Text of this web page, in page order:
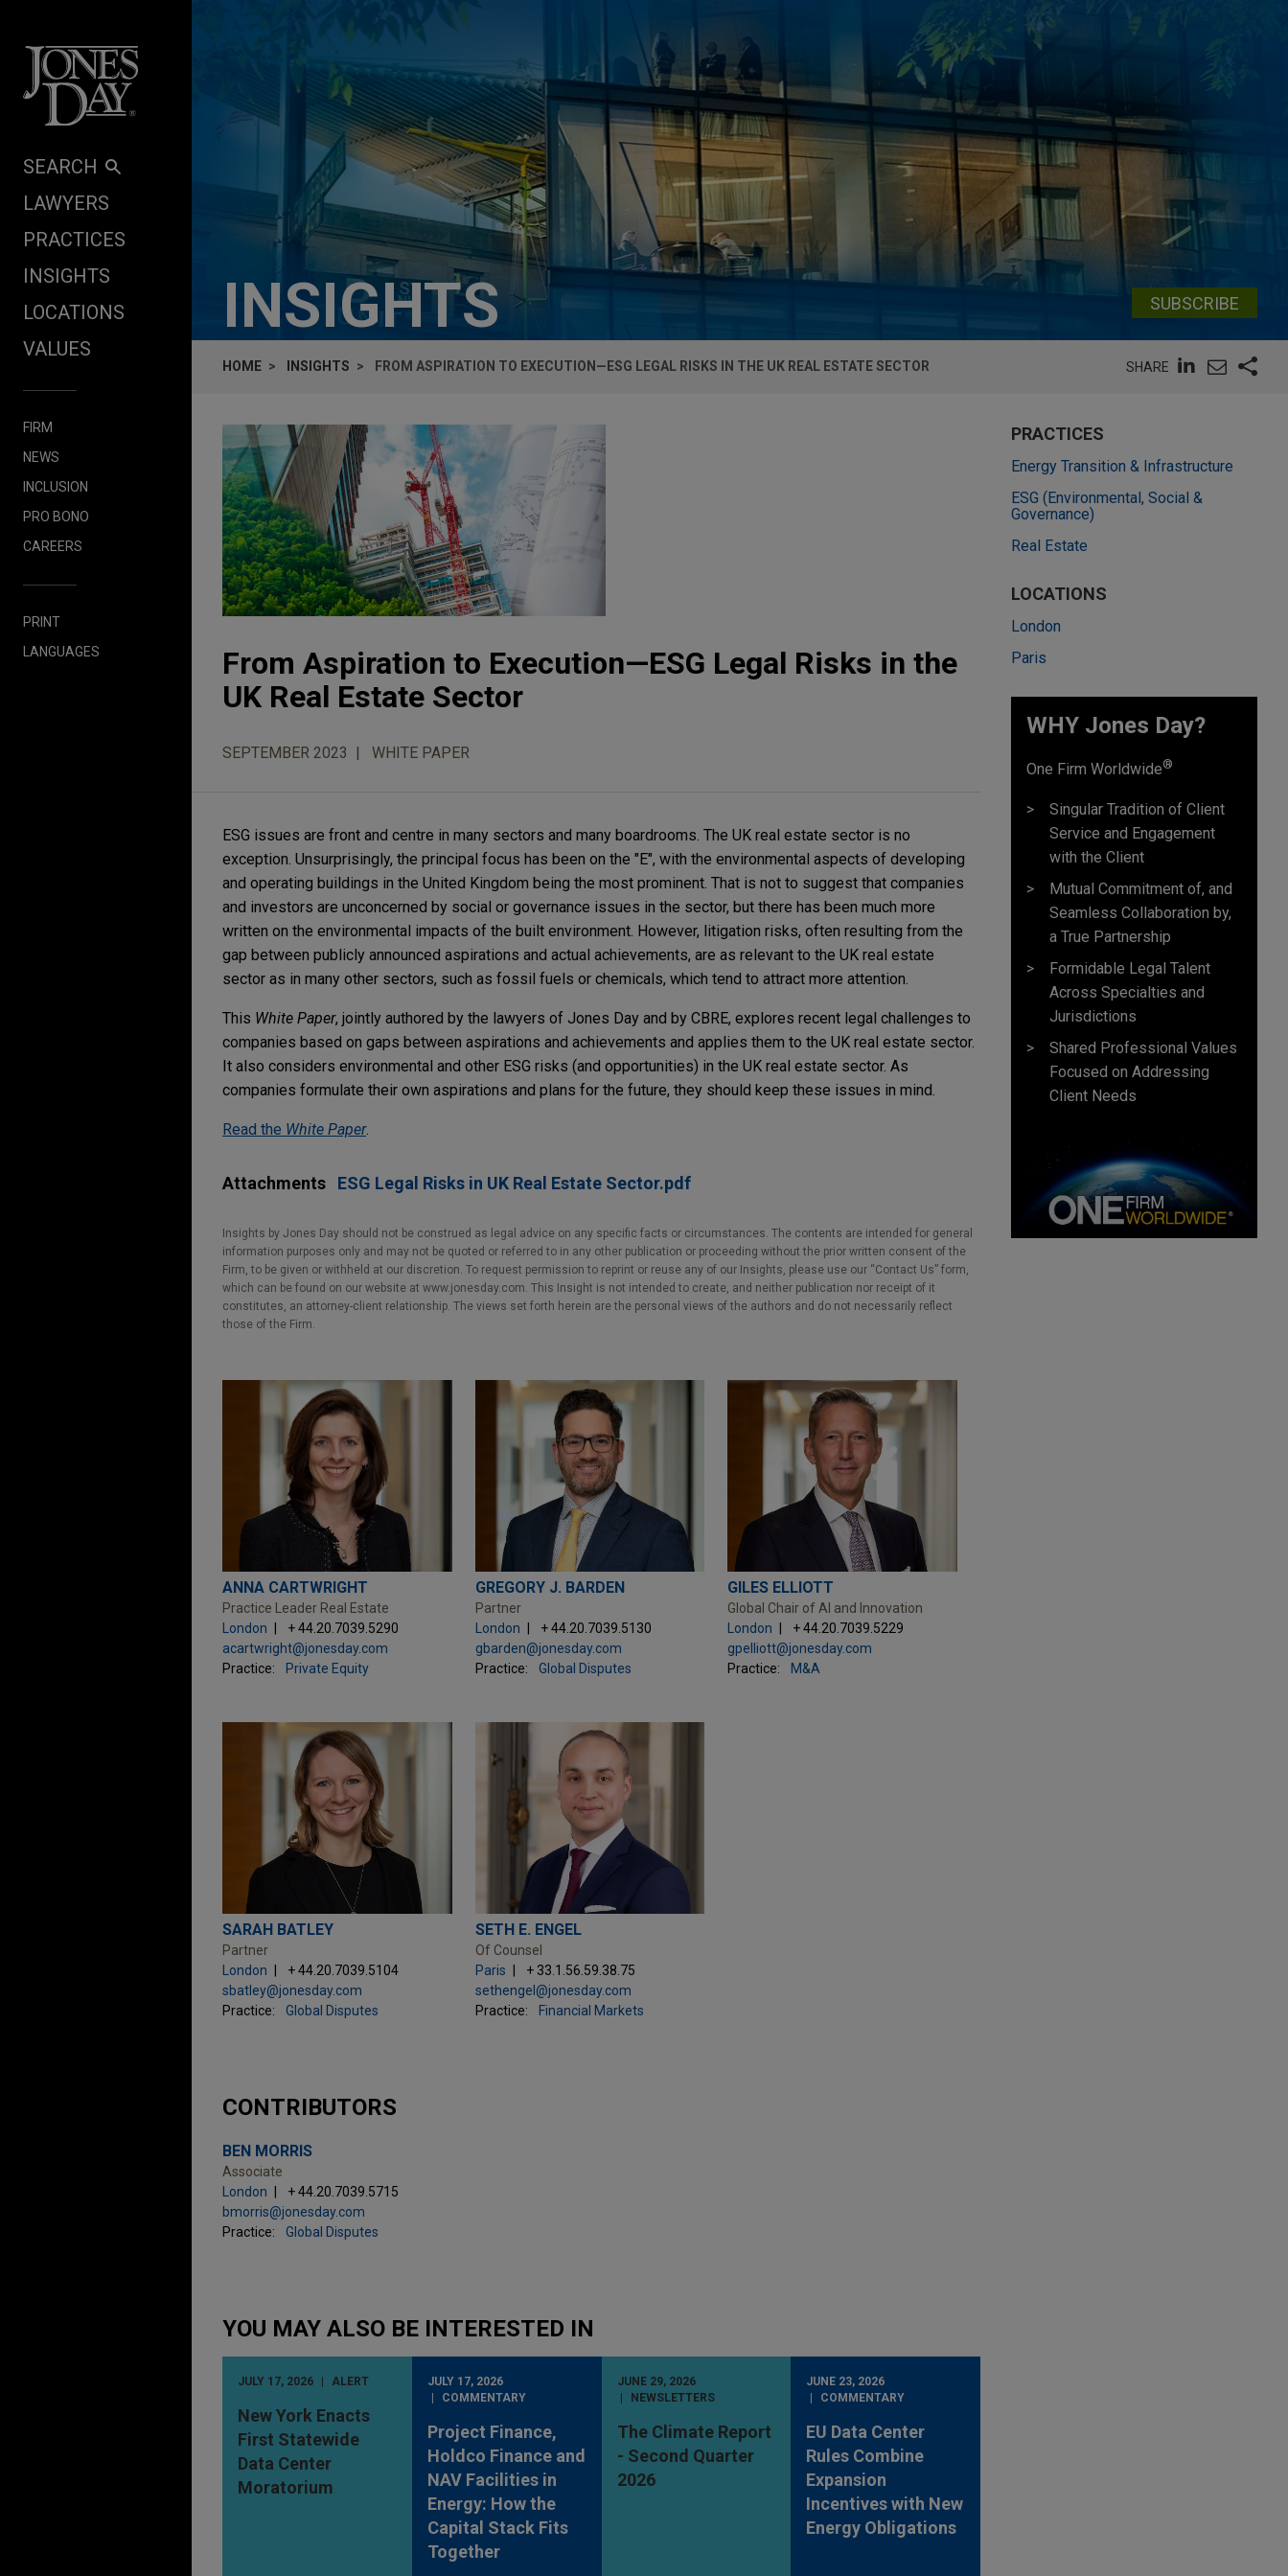
SEARCH
LAWYERS
PRACTICES
INSIGHTS
LOCATIONS
VALUES
FIRM
NEWS
INCLUSION
PRO BONO
CAREERS
PRINT
LANGUAGES
INSIGHTS SUBSCRIBE
HOME INSIGHTS FROM ASPIRATION TO EXECUTION—ESG LEGAL RISKS IN THE UK REAL ESTATE SECTOR SHARE
From Aspiration to Execution—ESG Legal Risks in the
UK Real Estate Sector
SEPTEMBER 2023 WHITE PAPER
ESG issues are front and centre in many sectors and many boardrooms. The UK real estate sector is no
exception. Unsurprisingly, the principal focus has been on the "E", with the environmental aspects of developing
and operating buildings in the United Kingdom being the most prominent. That is not to suggest that companies
and investors are unconcerned by social or governance issues in the sector, but there has been much more
written on the environmental impacts of the built environment. However, litigation risks, often resulting from the
gap between publicly announced aspirations and actual achievements, are as relevant to the UK real estate
sector as in many other sectors, such as fossil fuels or chemicals, which tend to attract more attention.
This White Paper, jointly authored by the lawyers of Jones Day and by CBRE, explores recent legal challenges to
companies based on gaps between aspirations and achievements and applies them to the UK real estate sector.
It also considers environmental and other ESG risks (and opportunities) in the UK real estate sector. As
companies formulate their own aspirations and plans for the future, they should keep these issues in mind.
Read the White Paper.
Attachments ESG Legal Risks in UK Real Estate Sector.pdf
Insights by Jones Day should not be construed as legal advice on any specific facts or circumstances. The contents are intended for general
information purposes only and may not be quoted or referred to in any other publication or proceeding without the prior written consent of the
Firm, to be given or withheld at our discretion. To request permission to reprint or reuse any of our Insights, please use our “Contact Us” form,
which can be found on our website at www.jonesday.com. This Insight is not intended to create, and neither publication nor receipt of it
constitutes, an attorney-client relationship. The views set forth herein are the personal views of the authors and do not necessarily reflect
those of the Firm.
ANNA CARTWRIGHT
Practice Leader Real Estate
London
+ 44.20.7039.5290
acartwright@jonesday.com
Practice:
Private Equity
GREGORY J. BARDEN
Partner
London
+ 44.20.7039.5130
gbarden@jonesday.com
Practice:
Global Disputes
GILES ELLIOTT
Global Chair of AI and Innovation
London
+ 44.20.7039.5229
gpelliott@jonesday.com
Practice:
M&A
SARAH BATLEY
Partner
London
+ 44.20.7039.5104
sbatley@jonesday.com
Practice:
Global Disputes
SETH E. ENGEL
Of Counsel
Paris
+ 33.1.56.59.38.75
sethengel@jonesday.com
Practice:
Financial Markets
CONTRIBUTORS
BEN MORRIS
Associate
London
+ 44.20.7039.5715
bmorris@jonesday.com
Practice:
Global Disputes
YOU MAY ALSO BE INTERESTED IN
JULY 17, 2026 ALERT
New York Enacts
First Statewide
Data Center
Moratorium
JULY 17, 2026
COMMENTARY
Project Finance,
Holdco Finance and
NAV Facilities in
Energy: How the
Capital Stack Fits
Together
JUNE 29, 2026
NEWSLETTERS
The Climate Report
- Second Quarter
2026
JUNE 23, 2026
COMMENTARY
EU Data Center
Rules Combine
Expansion
Incentives with New
Energy Obligations
PRACTICES
Energy Transition & Infrastructure
ESG (Environmental, Social &
Governance)
Real Estate
LOCATIONS
London
Paris
WHY Jones Day?
One Firm Worldwide®
Singular Tradition of Client
Service and Engagement
with the Client
Mutual Commitment of, and
Seamless Collaboration by,
a True Partnership
Formidable Legal Talent
Across Specialties and
Jurisdictions
Shared Professional Values
Focused on Addressing
Client Needs